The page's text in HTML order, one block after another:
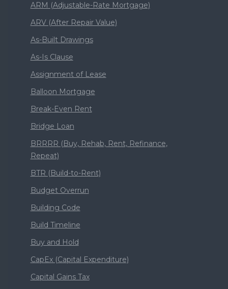
ARM (Adjustable-Rate Mortgage)
ARV (After Repair Value)
As-Built Drawings
As-Is Clause
Assignment of Lease
Balloon Mortgage
Break-Even Rent
Bridge Loan
BRRRR (Buy, Rehab, Rent, Refinance,
Repeat)
BTR (Build-to-Rent)
Budget Overrun
Building Code
Build Timeline
Buy and Hold
CapEx (Capital Expenditure)
Capital Gains Tax